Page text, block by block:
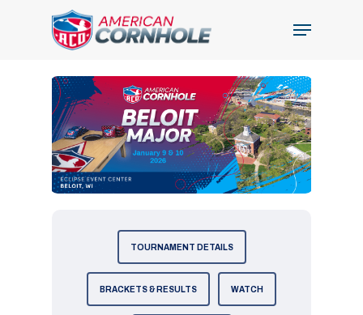
Menu
TOURNAMENT DETAILS
BRACKETS & RESULTS WATCH